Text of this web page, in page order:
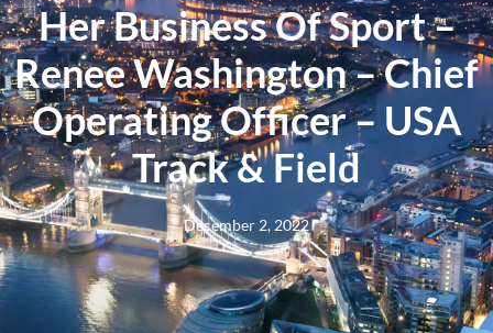
Her Business Of Sport –
Renee Washington – Chief
Operating Officer – USA
Track & Field
December 2, 2022